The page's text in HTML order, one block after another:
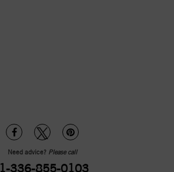
Need advice? Please call
1-336-855-0103